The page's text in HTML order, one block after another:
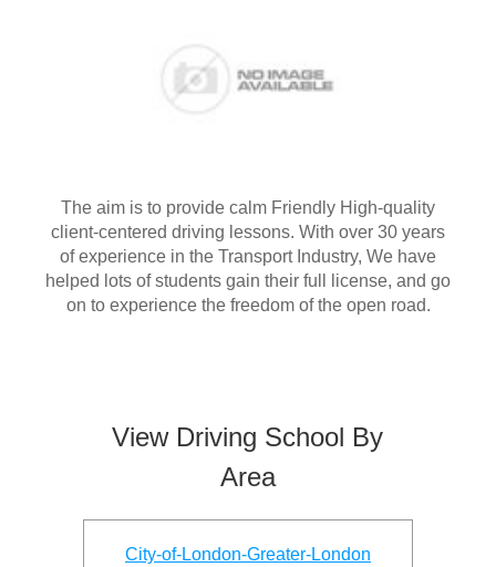
The aim is to provide calm Friendly High-quality
client-centered driving lessons. With over 30 years
of experience in the Transport Industry, We have
helped lots of students gain their full license, and go
on to experience the freedom of the open road.
View Driving School By
Area
City-of-London-Greater-London